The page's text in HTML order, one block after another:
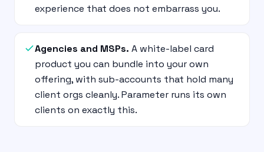
experience that does not embarrass you.
Agencies and MSPs. A white-label card
product you can bundle into your own
offering, with sub-accounts that hold many
client orgs cleanly. Parameter runs its own
clients on exactly this.